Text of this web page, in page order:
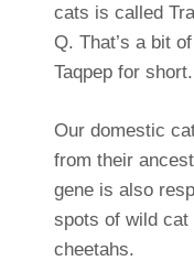
cats is called
Q. That’s a bit
Taqpep for short.
Our domestic
from their
gene is also
spots of wild
cheetahs.